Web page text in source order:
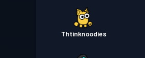
Thtinknoodies